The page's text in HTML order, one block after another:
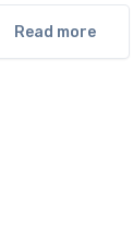
Read more